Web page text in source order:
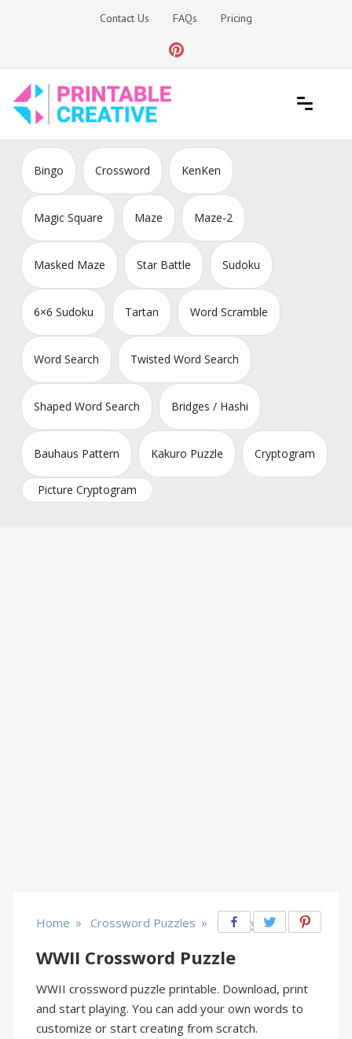
Contact Us FAQs Pricing
DIY Printable Generators
Bingo Crossword KenKen
Magic Square Maze Maze-2
Masked Maze Star Battle Sudoku
6×6 Sudoku Tartan Word Scramble
Word Search Twisted Word Search
Shaped Word Search Bridges / Hashi
Bauhaus Pattern Kakuro Puzzle Cryptogram
Picture Cryptogram
Home » Crossword Puzzles » History
WWII Crossword Puzzle
WWII crossword puzzle printable. Download, print
and start playing. You can add your own words to
customize or start creating from scratch.